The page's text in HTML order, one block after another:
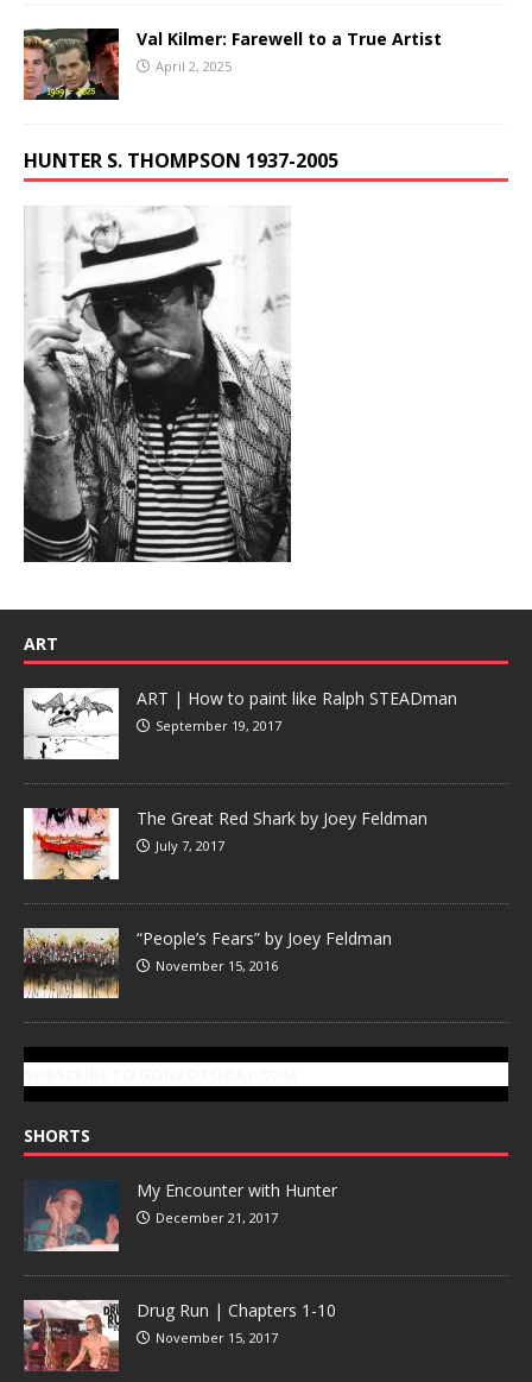
Val Kilmer: Farewell to a True Artist
April 2, 2025
HUNTER S. THOMPSON 1937-2005
ART
ART | How to paint like Ralph STEADman
September 19, 2017
The Great Red Shark by Joey Feldman
July 7, 2017
“People’s Fears” by Joey Feldman
November 15, 2016
SHORTS
My Encounter with Hunter
December 21, 2017
Drug Run | Chapters 1-10
November 15, 2017